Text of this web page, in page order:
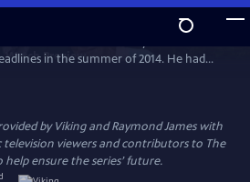
Watch Preview
in the summer of 2014. He had
his care home to join fellow war veterans
their fallen comrades at
by Viking and Raymond James with
viewers and contributors to The
help ensure the series’ future.